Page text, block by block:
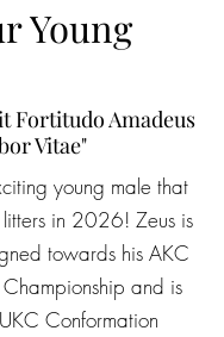
Young
Fortitudo Amadeus
Vitae"
young male that
litters in 2026! Zeus is
towards his AKC
and is
Conformation